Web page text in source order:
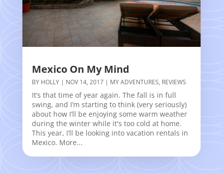
Mexico On My Mind
BY HOLLY| NOV 14, 2017| MY ADVENTURES, REVIEWS
It’s that time of year again. The fall is in full
swing, and I’m starting to think (very seriously)
about how I’ll be enjoying some warm weather
during the winter while it's too cold at home.
This year, I’ll be looking into vacation rentals in
Mexico. More...